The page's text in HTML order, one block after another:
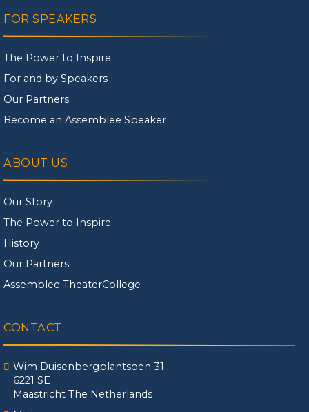
FOR SPEAKERS
The Power to Inspire
For and by Speakers
Our Partners
Become an Assemblee Speaker
ABOUT US
Our Story
The Power to Inspire
History
Our Partners
Assemblee TheaterCollege
CONTACT
Wim Duisenbergplantsoen 31
6221 SE
Maastricht The Netherlands